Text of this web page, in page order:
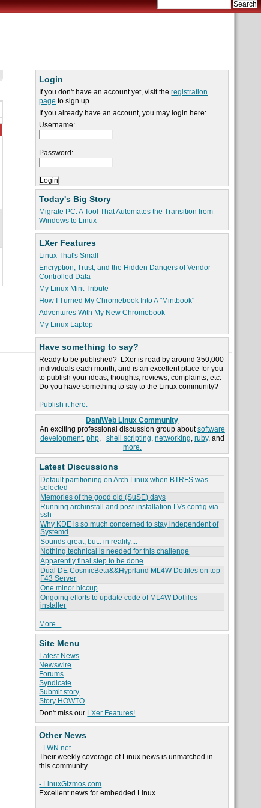
Login
If you don't have an account yet, visit theregistration
page to sign up.
If you already have an account, you may login here:
Username:
Password:
Today's Big Story
Migrate PC: A Tool That Automates the Transition from
Windows to Linux
LXer Features
Linux That's Small
Encryption, Trust, and the Hidden Dangers of Vendor-
Controlled Data
My Linux Mint Tribute
How I Turned My Chromebook Into A "Mintbook"
Adventures With My New Chromebook
My Linux Laptop
Have something to say?
Ready to be published? LXer is read by around 350,000
individuals each month, and is an excellent place for you
to publish your ideas, thoughts, reviews, complaints, etc.
Do you have something to say to the Linux community?
Publish it here.
DaniWeb Linux Community
An exciting professional discussion group aboutsoftware
development, php, shell scripting, networking, ruby, and
more.
Latest Discussions
Default partitioning on Arch Linux when BTRFS was
selected
Memories of the good old (SuSE) days
Running archinstall and post-installation LVs config via
ssh
Why KDE is so much concerned to stay independent of
Systemd
Sounds great, but.. in reality....
Nothing technical is needed for this challenge
Apparently final step to be done
Dual DE CosmicBeta&&Hyprland ML4W Dotfiles on top
F43 Server
One minor hiccup
Ongoing efforts to update code of ML4W Dotfiles
installer
More...
Site Menu
Latest News
Newswire
Forums
Syndicate
Submit story
Story HOWTO
Don't miss our LXer Features!
Other News
- LWN.net
Their weekly coverage of Linux news is unmatched in
this community.
- LinuxGizmos.com
Excellent news for embedded Linux.